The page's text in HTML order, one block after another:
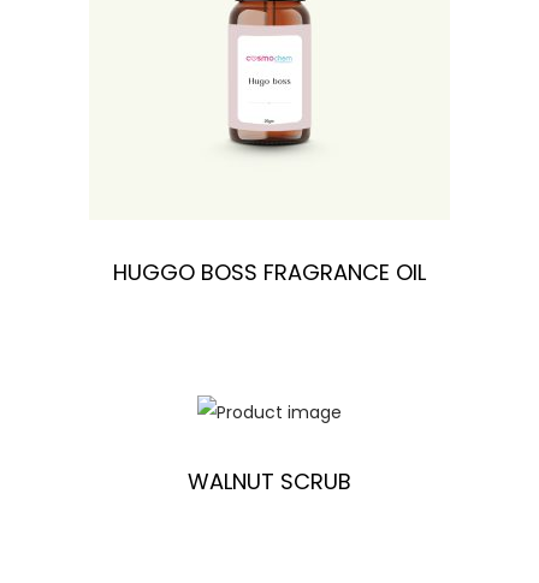
HUGGO BOSS FRAGRANCE OIL
WALNUT SCRUB